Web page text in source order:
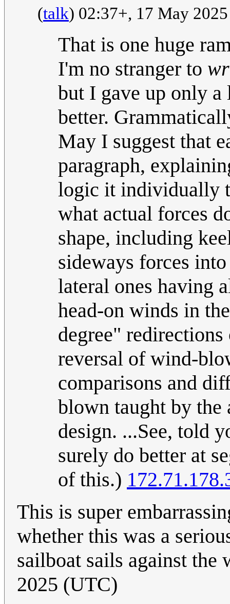
(talk) 02:37+, 17 May
That is one huge
I'm no stranger to
but I gave up only
better.
May I suggest that
paragraph,
logic it individually
what actual forces
shape, including
sideways forces
lateral ones having
head-on winds in
degree"
reversal of wind-
comparisons and
blown taught by
design. ...See, told
surely do better at
of this.)
This is super
whether this was a
sailboat sails against the
2025 (UTC)